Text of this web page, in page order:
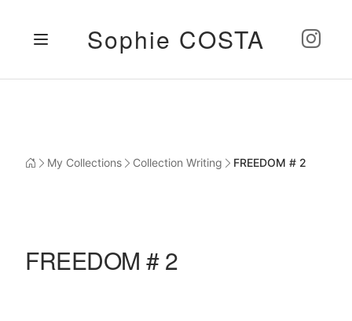
Sophie COSTA
My Collections Collection Writing FREEDOM # 2
FREEDOM # 2